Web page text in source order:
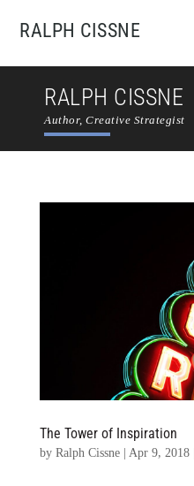
RALPH CISSNE
RALPH CISSNE
Author, Creative Strategist
The Tower of Inspiration
by Ralph Cissne| Apr 9, 2018|